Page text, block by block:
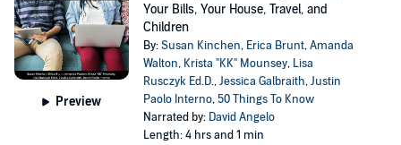
Preview
Your Bills, Your House, Travel, and
Children
By:Susan Kinchen, Erica Brunt,Amanda
Walton, Krista "KK" Mounsey, Lisa
Rusczyk Ed.D.,Jessica Galbraith,Justin
Paolo Interno, 50 Things To Know
Narrated by: David Angelo
Length: 4 hrs and 1 min